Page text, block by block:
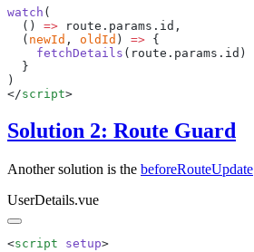
watch
  ()
=> route . params . id
  (
newId , oldId ) =>
    fetchDetails
( route . params . id
</script
Solution 2: Route Guard
Another solution is the beforeRouteUpdate
UserDetails.vue
<script setup